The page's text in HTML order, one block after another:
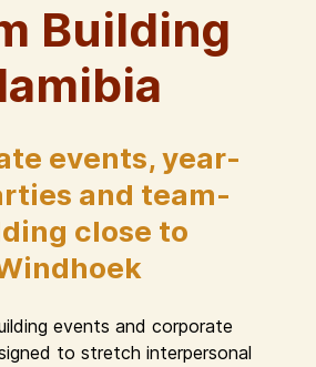
Building
events, year-
and team-
close to
events and corporate
to stretch interpersonal